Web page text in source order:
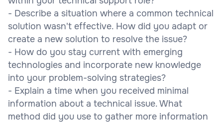
- Describe a situation where a common technical
solution wasn't effective. How did you adapt or
create a new solution to resolve the issue?
- How do you stay current with emerging
technologies and incorporate new knowledge
into your problem-solving strategies?
- Explain a time when you received minimal
information about a technical issue. What
method did you use to gather more information